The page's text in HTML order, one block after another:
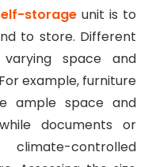
storageunit is to
to store. Different
space and
example, furniture
ample space and
documents or
controlled